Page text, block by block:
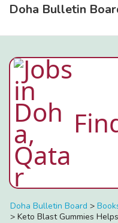
Doha Bulletin
Doha Bulletin Board >
> Keto Blast Gummies